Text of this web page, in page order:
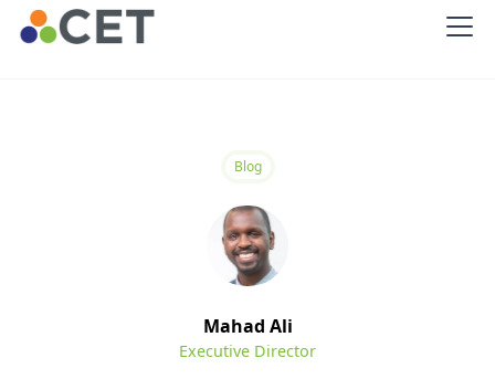
Blog
Mahad Ali
Executive Director